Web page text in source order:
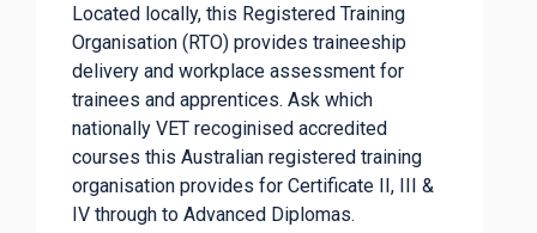
Located locally, this Registered Training
Organisation (RTO) provides traineeship
delivery and workplace assessment for
trainees and apprentices. Ask which
nationally VET recoginised accredited
courses this Australian registered training
organisation provides for Certificate II, III &
IV through to Advanced Diplomas.